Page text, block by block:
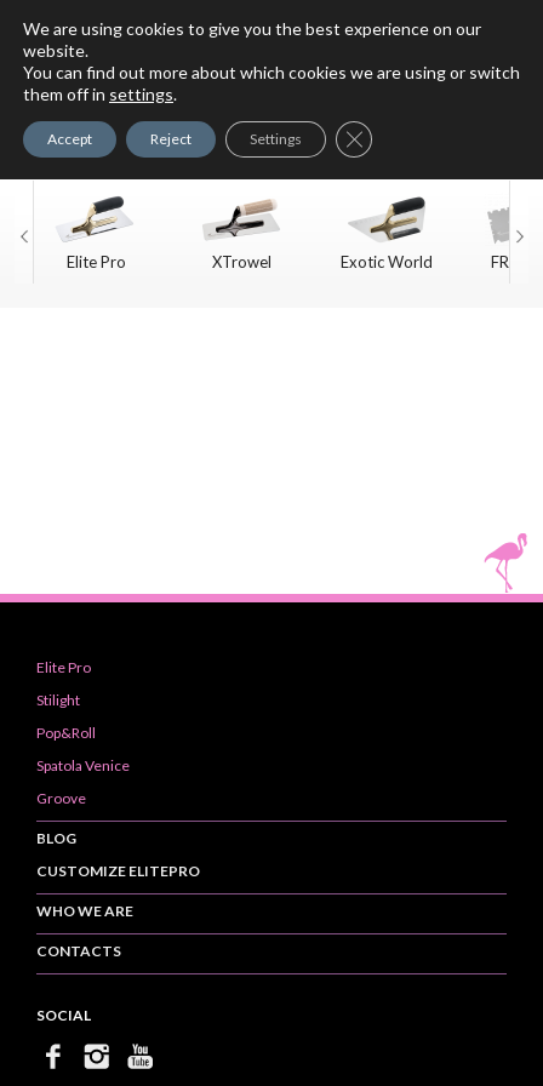
For Faux Finishing Masters
Elite Pro XTrowel Exotic World
FREE
Elite Pro
Stilight
Pop&Roll
Spatola Venice
Groove
BLOG
CUSTOMIZE ELITEPRO
WHO WE ARE
CONTACTS
SOCIAL
We are using cookies to give you the best experience on our
website.
You can find out more about which cookies we are using or switch
them off in settings.
Accept Reject Settings Close GDPR Cookie